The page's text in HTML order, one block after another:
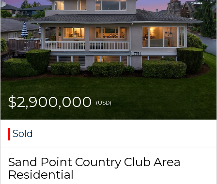
$2,900,000 (USD)
Sold
Sand Point Country Club Area
Residential